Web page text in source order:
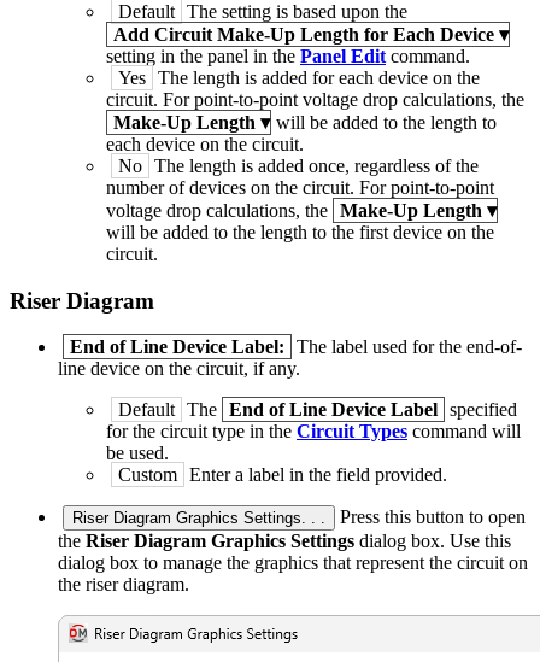
Default The setting is based upon the
Add Circuit Make-Up Length for Each Device ▾
setting in the panel in the Panel Edit command.
Yes The length is added for each device on the
circuit. For point-to-point voltage drop calculations, the
Make-Up Length ▾ will be added to the length to
each device on the circuit.
No The length is added once, regardless of the
number of devices on the circuit. For point-to-point
voltage drop calculations, the Make-Up Length ▾
will be added to the length to the first device on the
circuit.
Riser Diagram
End of Line Device Label:
The label used for the end-of-
line device on the circuit, if any.
Default The End of Line Device Label specified
for the circuit type in the Circuit Types command will
be used.
Custom Enter a label in the field provided.
Riser Diagram Graphics Settings. . .
Press this button to open
the Riser Diagram Graphics Settings dialog box. Use this
dialog box to manage the graphics that represent the circuit on
the riser diagram.